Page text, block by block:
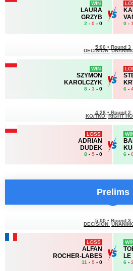
Prelims
WIN
LAURA
GRZYB
2 - 0 - 0 0 -
WIN
SZYMON
KAROLCZYK
8 - 3 - 0
5:00 • Round 3
DECISION
6 -
LOSS
ADRIAN
DUDEK
8 - 5 - 0
4:28 • Round 2
KO/TKO RIGHT
6 - 0
LOSS
ALFAN
ROCHER-LABES
11 - 5 - 0
5:00 • Round 3
DECISION
LE
6 -